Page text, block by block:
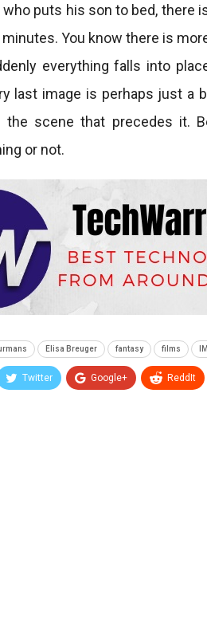
puts his son to bed, there
You know there is
everything falls into
last image is perhaps just a
scene that precedes it.
or not.
Elisa Breuger fantasy films
Twitter Google+ ReddIt